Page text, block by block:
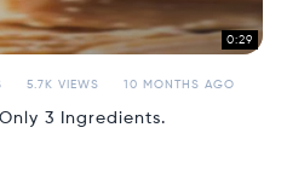
0:29
5.7K VIEWS 10 MONTHS AGO
3 Ingredients.